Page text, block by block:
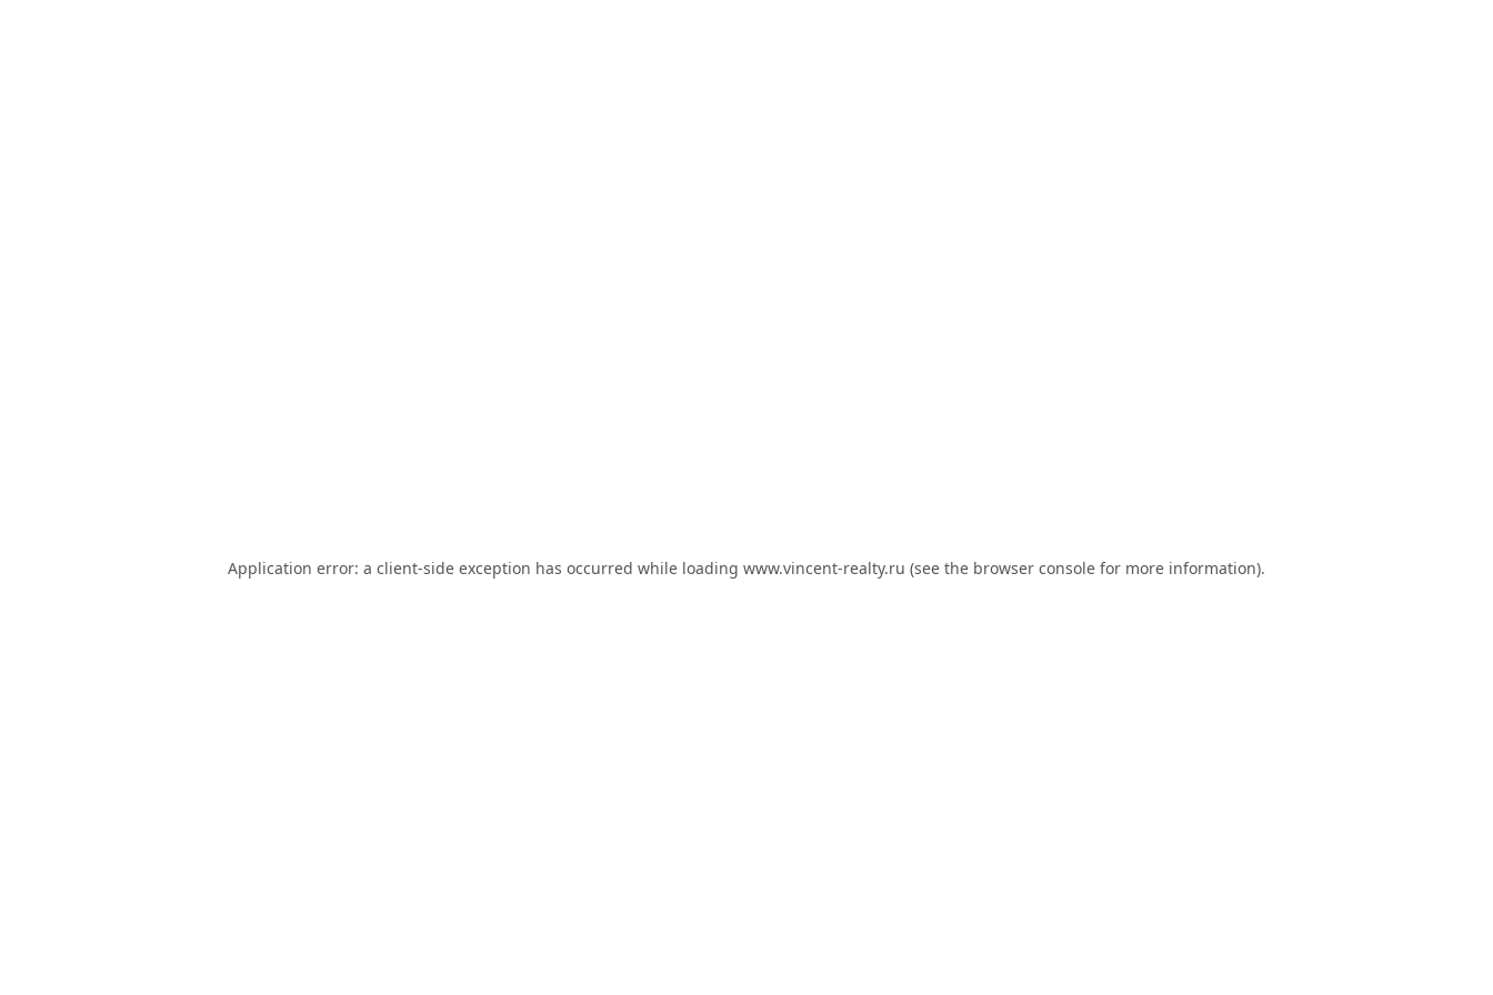
Application error: a client-side exception has occurred while loading www.vincent-realty.ru (see the browser console for more information).